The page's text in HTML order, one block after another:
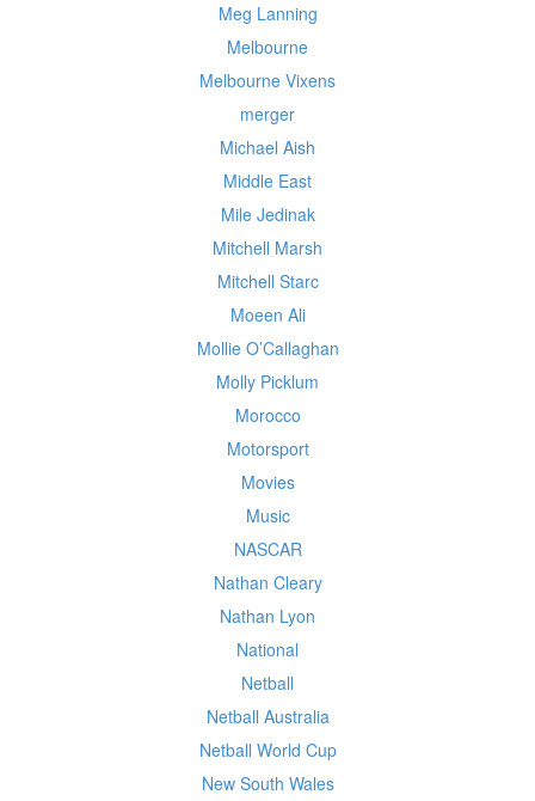
Meg Lanning
Melbourne
Melbourne Vixens
merger
Michael Aish
Middle East
Mile Jedinak
Mitchell Marsh
Mitchell Starc
Moeen Ali
Mollie O’Callaghan
Molly Picklum
Morocco
Motorsport
Movies
Music
NASCAR
Nathan Cleary
Nathan Lyon
National
Netball
Netball Australia
Netball World Cup
New South Wales